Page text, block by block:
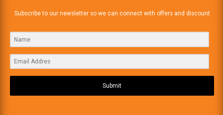
Subscribe to our newsletter so we can connect with offers and discount
Submit